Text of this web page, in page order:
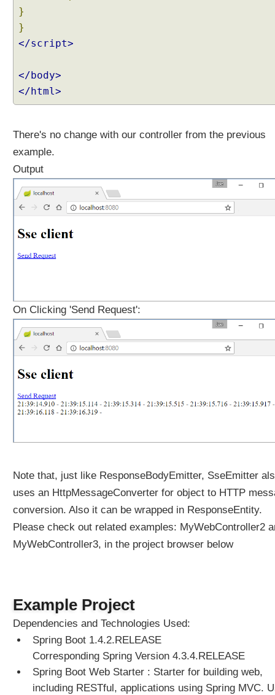
}
}
</script>
</body>
</html>
There's no change with our controller from the previous
example.
Output
On Clicking 'Send Request':
Note that, just like ResponseBodyEmitter, SseEmitter
uses an HttpMessageConverter for object to HTTP
conversion. Also it can be wrapped in ResponseEntity.
Please check out related examples: MyWebController2
MyWebController3, in the project browser below
Example Project
Dependencies and Technologies Used:
Spring Boot 1.4.2.RELEASE
Corresponding Spring Version 4.3.4.RELEASE
Spring Boot Web Starter : Starter for building web,
including RESTful, applications using Spring MVC.